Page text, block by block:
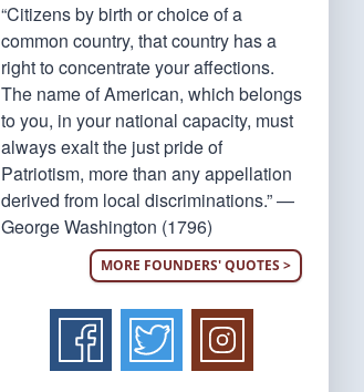
“Citizens by birth or choice of a
common country, that country has a
right to concentrate your affections.
The name of American, which belongs
to you, in your national capacity, must
always exalt the just pride of
Patriotism, more than any appellation
derived from local discriminations.” —
George Washington (1796)
MORE FOUNDERS' QUOTES >